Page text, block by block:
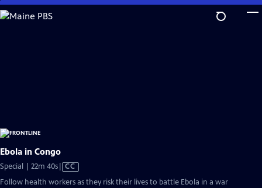
Skip
to
Ebola in Congo
Special | 22m 40sVideo
has
CC
Follow health workers as they risk their lives to battle Ebola in a war